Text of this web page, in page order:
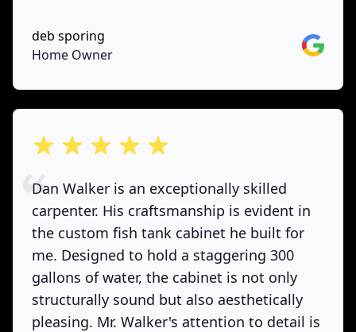
deb sporing
Home Owner
Google
out of 5 stars
Dan Walker is an exceptionally skilled
carpenter. His craftsmanship is evident in
the custom fish tank cabinet he built for
me. Designed to hold a staggering 300
gallons of water, the cabinet is not only
structurally sound but also aesthetically
pleasing. Mr. Walker's attention to detail is